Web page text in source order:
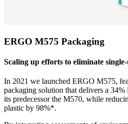
ERGO M575 Packaging
Scaling up efforts to eliminate
In 2021 we launched ERGO M575,
packaging solution that delivers a
its predecessor the M570, while
plastic by 98%*.